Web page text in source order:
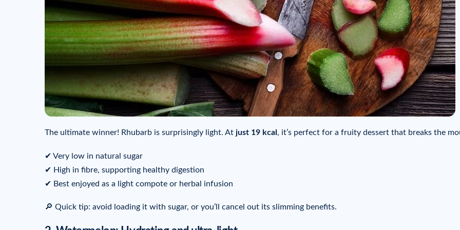
The ultimate winner! Rhubarb is surprisingly light. At just 19 kcal , it’s perfect for a fruity dessert that breaks the
✔ Very low in natural sugar
✔ High in fibre, supporting healthy digestion
✔ Best enjoyed as a light compote or herbal infusion
🔎 Quick tip: avoid loading it with sugar, or you’ll cancel out its slimming benefits.